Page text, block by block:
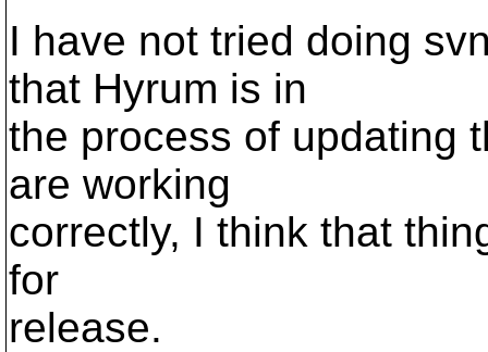
I have not tried doing
that Hyrum is in
the process of updating
are working
correctly, I think that
for
release.